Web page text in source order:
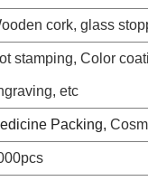
cork, glass
stamping, Color
etc
Packing,